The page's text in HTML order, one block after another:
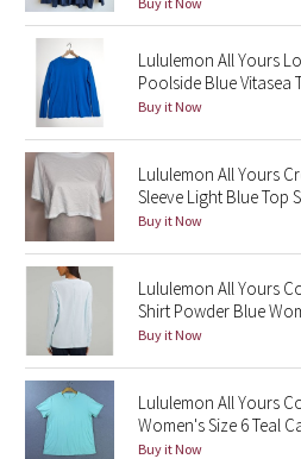
Seawheeze 2013
Seawheeze 2012
Wanderlust
2016 Olympics
Reflective Splatter
Lights Out
Lunar New Year 2019
Lunar New Year 2020
Lululemon All Yours
Poolside Blue Vitasea
Buy it Now
Lululemon All Yours
Sleeve Light Blue Top
Buy it Now
Lululemon All Yours
Shirt Powder Blue
Buy it Now
Lululemon All Yours
Women's Size 6 Teal
Buy it Now